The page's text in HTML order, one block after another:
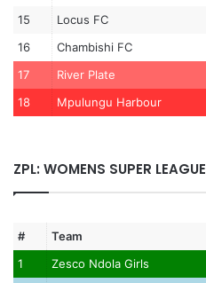
15
Locus FC
16
Chambishi FC
17
River Plate
18
Mpulungu Harbour
ZPL: WOMENS SUPER LEAGUE
# Team
1
Zesco Ndola Girls